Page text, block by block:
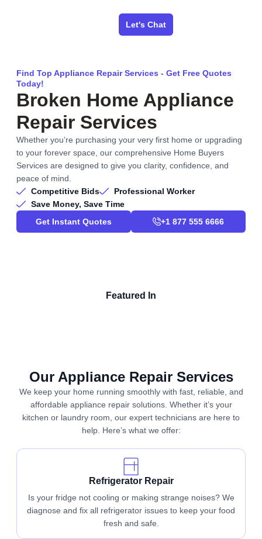
Let's Chat
Find Top Appliance Repair Services - Get Free Quotes
Today!
Broken Home Appliance
Repair Services
Whether you’re purchasing your very first home or upgrading
to your forever space, our comprehensive Home Buyers
Services are designed to give you clarity, confidence, and
peace of mind.
Competitive Bids
Professional Worker
Save Money, Save Time
Get Instant Quotes
+1 877 555 6666
Featured In
Our Appliance Repair Services
We keep your home running smoothly with fast, reliable, and
affordable appliance repair solutions. Whether it’s your
kitchen or laundry room, our expert technicians are here to
help. Here’s what we offer:
Refrigerator Repair
Is your fridge not cooling or making strange noises? We
diagnose and fix all refrigerator issues to keep your food
fresh and safe.